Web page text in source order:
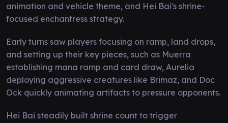
animation and vehicle theme, and Hei Bai's shrine-
focused enchantress strategy.
Early turns saw players focusing on ramp, land drops,
and setting up their key pieces, such as Muerra
establishing mana ramp and card draw, Aurelia
deploying aggressive creatures like Brimaz, and Doc
Ock quickly animating artifacts to pressure opponents.
Hei Bai steadily built shrine count to trigger